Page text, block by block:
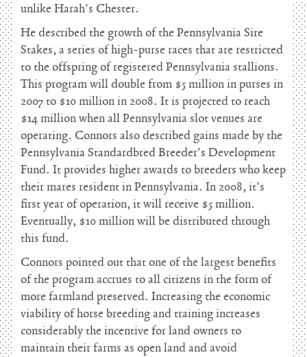
unlike Harah’s Chester.
He described the growth of the Pennsylvania Sire
Stakes, a series of high-purse races that are restricted
to the offspring of registered Pennsylvania stallions.
This program will double from $5 million in purses in
2007 to $10 million in 2008. It is projected to reach
$14 million when all Pennsylvania slot venues are
operating. Connors also described gains made by the
Pennsylvania Standardbred Breeder’s Development
Fund. It provides higher awards to breeders who keep
their mares resident in Pennsylvania. In 2008, it’s
first year of operation, it will receive $5 million.
Eventually, $10 million will be distributed through
this fund.
Connors pointed out that one of the largest benefits
of the program accrues to all citizens in the form of
more farmland preserved. Increasing the economic
viability of horse breeding and training increases
considerably the incentive for land owners to
maintain their farms as open land and avoid